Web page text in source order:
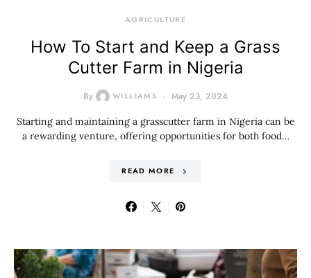
AGRICULTURE
How To Start and Keep a Grass
Cutter Farm in Nigeria
By WILLIAMS May 23, 2024
Starting and maintaining a grasscutter farm in Nigeria can be
a rewarding venture, offering opportunities for both food…
READ MORE